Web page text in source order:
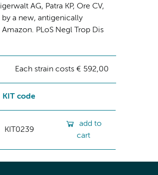
AG, Patra KP, Ore CV,
a new, antigenically
PLoS Negl Trop Dis
Each strain costs € 592,00
KIT code
KIT0239
add to
cart